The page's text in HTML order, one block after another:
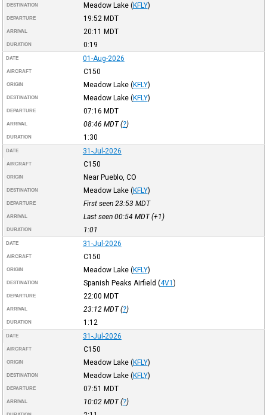
DESTINATION Meadow Lake (KFLY)
DEPARTURE 19:52 MDT
ARRIVAL 20:11 MDT
DURATION 0:19
DATE 01-Aug-2026
AIRCRAFT C150
ORIGIN Meadow Lake (KFLY)
DESTINATION Meadow Lake (KFLY)
DEPARTURE 07:16 MDT
ARRIVAL 08:46 MDT(?)
DURATION 1:30
DATE 31-Jul-2026
AIRCRAFT C150
ORIGIN Near Pueblo, CO
DESTINATION Meadow Lake (KFLY)
DEPARTURE First seen 23:53 MDT
ARRIVAL Last seen 00:54 MDT(+1)
DURATION 1:01
DATE 31-Jul-2026
AIRCRAFT C150
ORIGIN Meadow Lake (KFLY)
DESTINATION Spanish Peaks Airfield (4V1 )
DEPARTURE 22:00 MDT
ARRIVAL 23:12 MDT(?)
DURATION 1:12
DATE 31-Jul-2026
AIRCRAFT C150
ORIGIN Meadow Lake (KFLY)
DESTINATION Meadow Lake (KFLY)
DEPARTURE 07:51 MDT
ARRIVAL 10:02 MDT(?)